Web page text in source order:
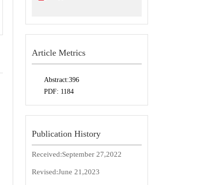
Article Metrics
Abstract:396
PDF: 1184
Publication History
Received:September 27,2022
Revised:June 21,2023